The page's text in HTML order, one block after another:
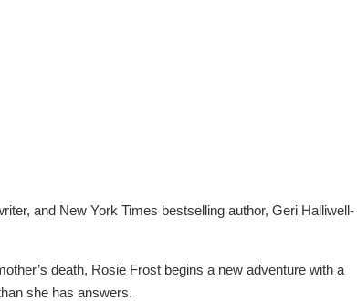
and New York Times bestselling author, Geri Halliwell-
death, Rosie Frost begins a new adventure with a
she has answers.